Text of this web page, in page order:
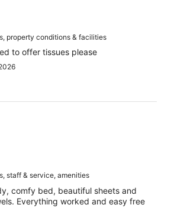
property conditions & facilities
to offer tissues please
staff & service, amenities
comfy bed, beautiful sheets and
Everything worked and easy free